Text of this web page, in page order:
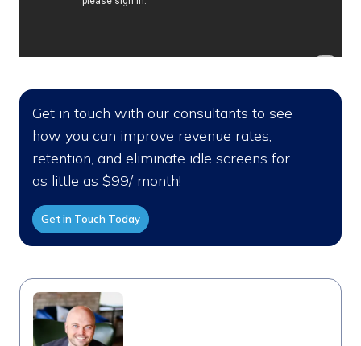
Get in touch with our consultants to see
how you can improve revenue rates,
retention, and eliminate idle screens for
as little as $99/ month!
Get in Touch Today